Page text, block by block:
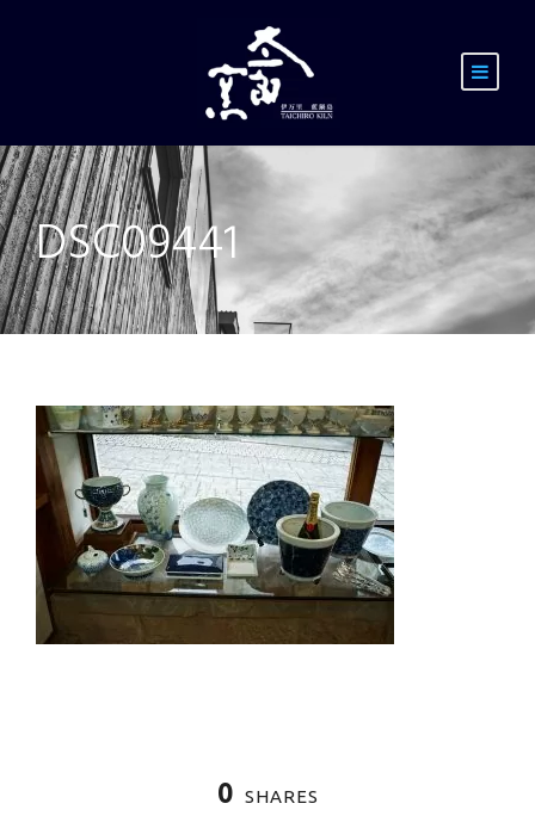
DSC09441
0 SHARES